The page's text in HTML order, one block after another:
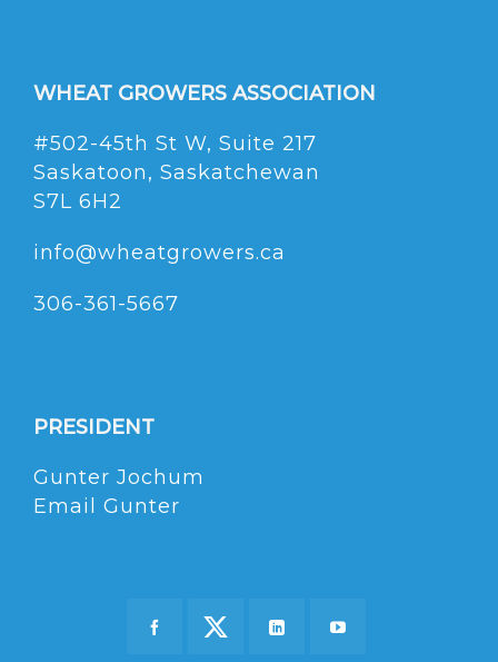
WHEAT GROWERS ASSOCIATION
#502-45th St W, Suite 217
Saskatoon, Saskatchewan
S7L 6H2
info@wheatgrowers.ca
306-361-5667
PRESIDENT
Gunter Jochum
Email Gunter